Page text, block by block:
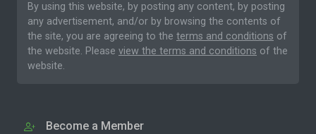
By using this website, by posting any content, by posting
any advertisement, and/or by browsing the contents of
the site, you are agreeing to the terms and conditions of
the website. Please view the terms and conditions of the
website.
Become a Member